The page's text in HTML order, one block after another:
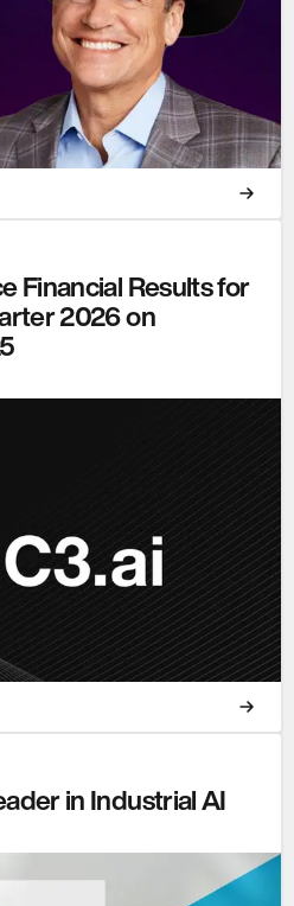
Financial Results for
2026 on
in Industrial AI